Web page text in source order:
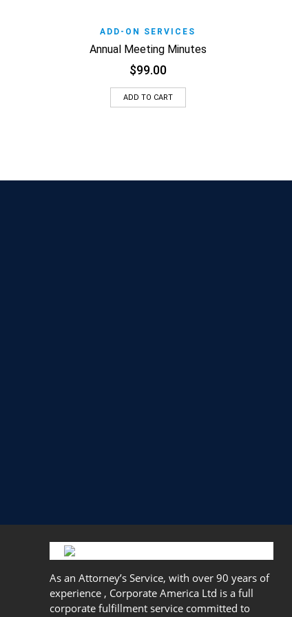
Add to Wishlist Quick View
ADD-ON SERVICES
Annual Meeting Minutes
$99.00
ADD TO CART
As an Attorney’s Service, with over 90 years of
experience , Corporate America Ltd is a full
corporate fulfillment service committed to